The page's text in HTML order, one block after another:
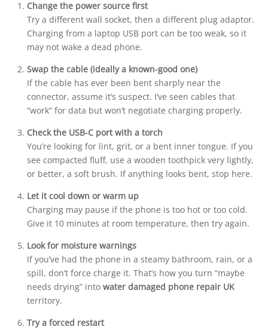
Change the power source first
Try a different wall socket, then a different plug adaptor.
Charging from a laptop USB port can be too weak, so it
may not wake a dead phone.
Swap the cable (ideally a known-good one)
If the cable has ever been bent sharply near the
connector, assume it’s suspect. I’ve seen cables that
“work” for data but won’t negotiate charging properly.
Check the USB-C port with a torch
You’re looking for lint, grit, or a bent inner tongue. If you
see compacted fluff, use a wooden toothpick very lightly,
or better, a soft brush. If anything looks bent, stop here.
Let it cool down or warm up
Charging may pause if the phone is too hot or too cold.
Give it 10 minutes at room temperature, then try again.
Look for moisture warnings
If you’ve had the phone in a steamy bathroom, rain, or a
spill, don’t force charge it. That’s how you turn “maybe
needs drying” into water damaged phone repair UK
territory.
Try a forced restart